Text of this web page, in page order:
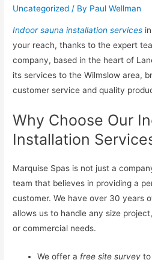
Uncategorized / By Paul Wellman
Indoor sauna installation services
your reach, thanks to the expert
company, based in the heart of
its services to the Wilmslow area,
customer service and quality
Why Choose Our
Installation
Marquise Spas is not just a
team that believes in providing a
customer. We have over 30 years
allows us to handle any size
or commercial needs.
We offer a free site survey to